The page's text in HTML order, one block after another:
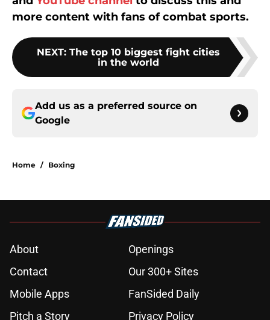
more content with fans of combat sports.
NEXT: The top 10 biggest fight cities
in the world
Add us as a preferred source on
Google
Home / Boxing
About
Openings
Contact
Our 300+ Sites
Mobile Apps
FanSided Daily
Pitch a Story
Privacy Policy